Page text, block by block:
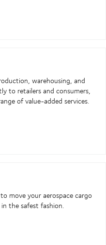
warehousing, and
to retailers and consumers,
of value-added services.
move your aerospace cargo
the safest fashion.